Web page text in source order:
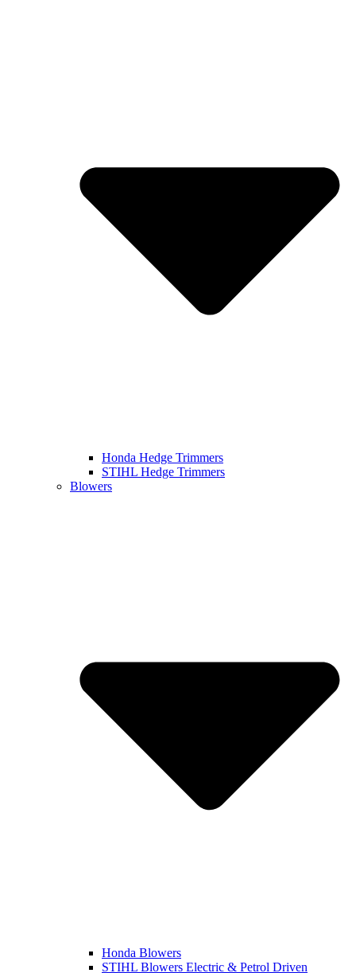
Honda Hedge Trimmers
STIHL Hedge Trimmers
Blowers
Honda Blowers
STIHL Blowers Electric & Petrol Driven